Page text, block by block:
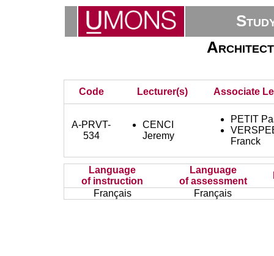
Code Lecturer(s) Associate
A-PRVT-
534
CENCI
Jeremy
PETIT
Franck
Language
of instruction
Language
of assessment
Français
Français